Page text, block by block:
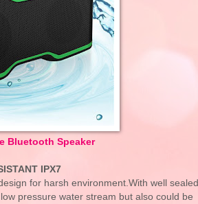
Bluetooth Speaker
IPX7
for harsh environment.With well sealed
pressure water stream but also could be